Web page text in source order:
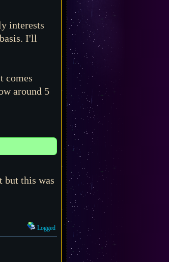
interests
I'll
comes
around 5
but this was
Logged